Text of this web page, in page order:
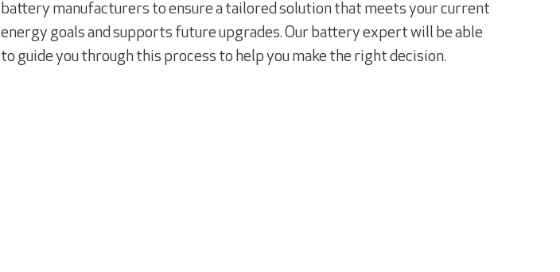
battery manufacturers to ensure a tailored solution that meets your current
energy goals and supports future upgrades. Our battery expert will be able
to guide you through this process to help you make the right decision.